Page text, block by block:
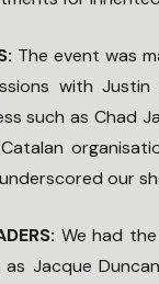
The event was
with
such as Chad
our
We had
Jacque